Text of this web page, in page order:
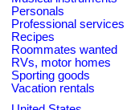
Personals
Professional services
Recipes
Roommates wanted
RVs, motor homes
Sporting goods
Vacation rentals